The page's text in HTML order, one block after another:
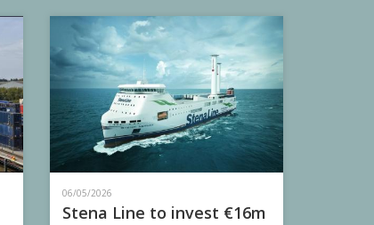
06/05/2026
Stena Line to invest €16m